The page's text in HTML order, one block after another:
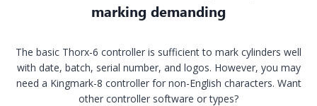
marking demanding
The basic Thorx-6 controller is sufficient to mark cylinders well
with date, batch, serial number, and logos. However, you may
need a Kingmark-8 controller for non-English characters. Want
other controller software or types?